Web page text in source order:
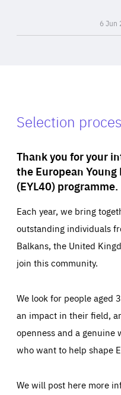
6 Jun
Selection
Thank you for your
the European Young
(EYL40) programme.
Each year, we bring
outstanding individuals
Balkans, the United
join this community.
We look for people aged
an impact in their field,
openness and a genuine
who want to help shape
We will post here more